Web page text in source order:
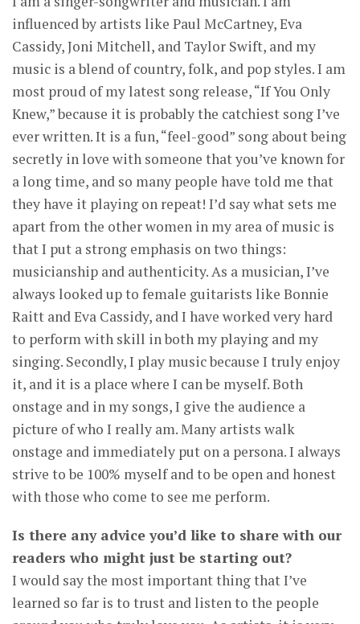
influenced by artists like Paul McCartney, Eva
Cassidy, Joni Mitchell, and Taylor Swift, and my
music is a blend of country, folk, and pop styles. I am
most proud of my latest song release, “If You Only
Knew,” because it is probably the catchiest song I’ve
ever written. It is a fun, “feel-good” song about being
secretly in love with someone that you’ve known for
a long time, and so many people have told me that
they have it playing on repeat! I’d say what sets me
apart from the other women in my area of music is
that I put a strong emphasis on two things:
musicianship and authenticity. As a musician, I’ve
always looked up to female guitarists like Bonnie
Raitt and Eva Cassidy, and I have worked very hard
to perform with skill in both my playing and my
singing. Secondly, I play music because I truly enjoy
it, and it is a place where I can be myself. Both
onstage and in my songs, I give the audience a
picture of who I really am. Many artists walk
onstage and immediately put on a persona. I always
strive to be 100% myself and to be open and honest
with those who come to see me perform.
Is there any advice you’d like to share with our
readers who might just be starting out?
I would say the most important thing that I’ve
learned so far is to trust and listen to the people